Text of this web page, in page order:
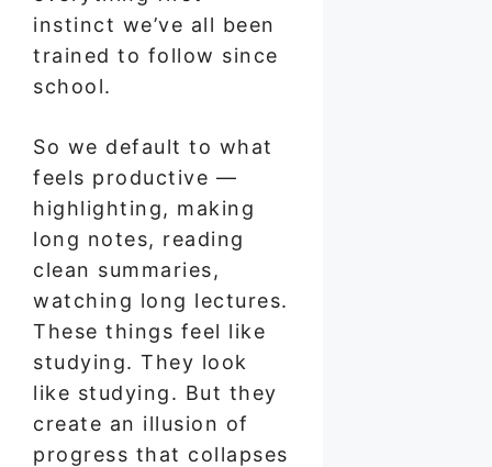
instinct we’ve all been
trained to follow since
school.
So we default to what
feels productive —
highlighting, making
long notes, reading
clean summaries,
watching long lectures.
These things feel like
studying. They look
like studying. But they
create an illusion of
progress that collapses